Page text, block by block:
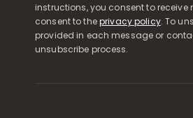
instructions, you consent to
consent to theprivacy policy. To
provided in each message or
unsubscribe process.